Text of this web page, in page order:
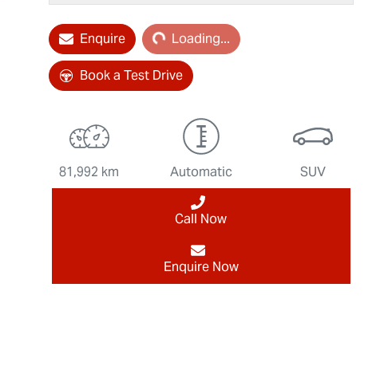
Enquire Loading...Loading...
Book a Test Drive
81,992 km Automatic SUV
Call Now
Enquire Now